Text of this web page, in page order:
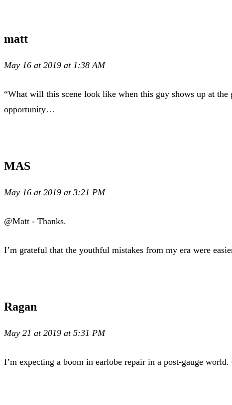
matt
May 16 at 2019 at 1:38 AM
“What will this scene look like when this guy shows up at
opportunity…
MAS
May 16 at 2019 at 3:21 PM
@Matt - Thanks.
I’m grateful that the youthful mistakes from my era were
Ragan
May 21 at 2019 at 5:31 PM
I’m expecting a boom in earlobe repair in a post-gauge